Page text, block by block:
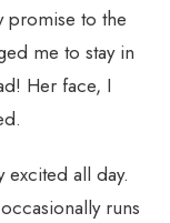
promise to the
me to stay in
Her face, I
excited all day.
runs